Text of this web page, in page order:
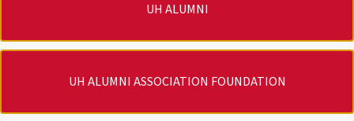
UH ALUMNI
UH ALUMNI ASSOCIATION FOUNDATION